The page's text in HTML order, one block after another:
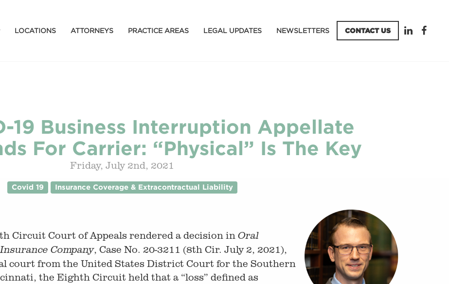
LOCATIONS ATTORNEYS PRACTICE AREAS LEGAL UPDATES NEWSLETTERS CONTACT US
19 Business Interruption Appellate
For Carrier: “Physical” Is The Key
Friday, July 2nd, 2021
Covid 19 Insurance Coverage & Extracontractual Liability
Circuit Court of Appeals rendered a decision in Oral
Company, Case No. 20-3211 (8th Cir. July 2, 2021),
court from the United States District Court for the Southern
the Eighth Circuit held that a “loss” defined as